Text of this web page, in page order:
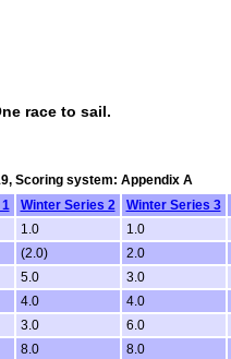
race to sail.
Scoring system: Appendix A
Winter Series 2 Winter Series 3
1.0 1.0
(2.0) 2.0
5.0 3.0
4.0 4.0
3.0 6.0
8.0 8.0